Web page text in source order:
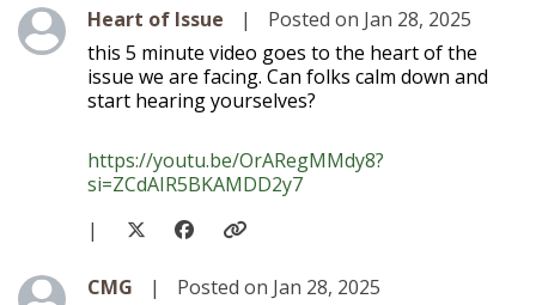
Level 1
Heart of Issue |
Posted on Jan 28, 2025
this 5 minute video goes to the heart of the
issue we are facing. Can folks calm down and
start hearing yourselves?
https://youtu.be/OrARegMMdy8?
si=ZCdAIR5BKAMDD2y7
|
Level 1
CMG |
Posted on Jan 28, 2025